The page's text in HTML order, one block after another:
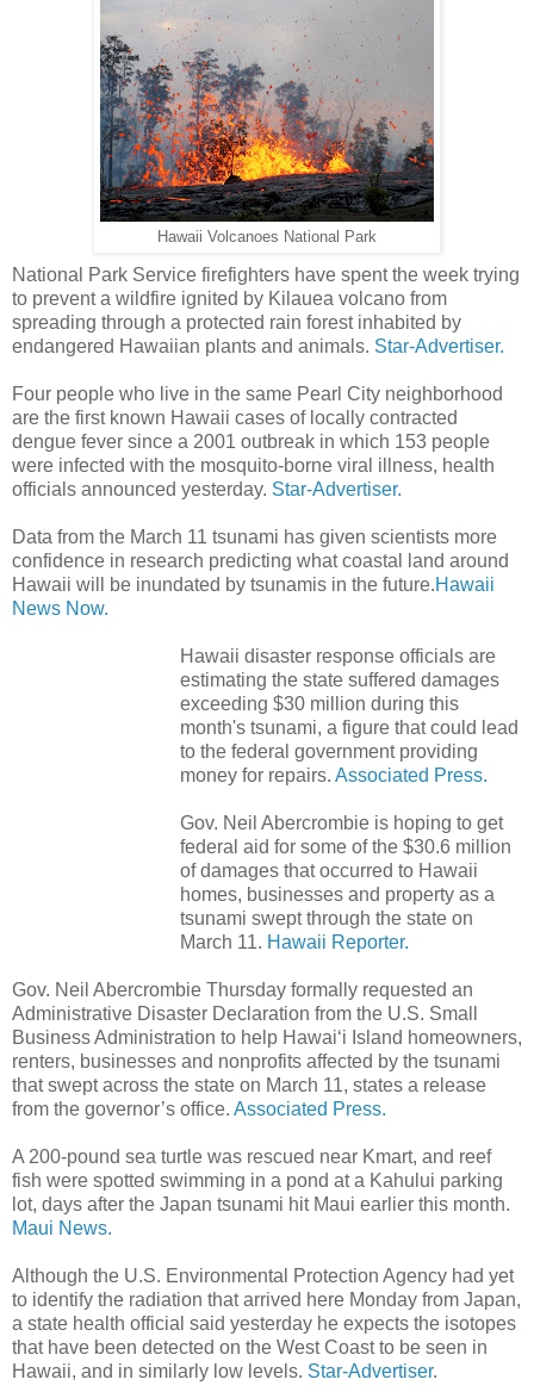
Hawaii Volcanoes National Park
National Park Service firefighters have spent the week trying
to prevent a wildfire ignited by Kilauea volcano from
spreading through a protected rain forest inhabited by
endangered Hawaiian plants and animals. Star-Advertiser.
Four people who live in the same Pearl City neighborhood
are the first known Hawaii cases of locally contracted
dengue fever since a 2001 outbreak in which 153 people
were infected with the mosquito-borne viral illness, health
officials announced yesterday. Star-Advertiser.
Data from the March 11 tsunami has given scientists more
confidence in research predicting what coastal land around
Hawaii will be inundated by tsunamis in the future.Hawaii
News Now.
Hawaii disaster response officials are
estimating the state suffered damages
exceeding $30 million during this
month's tsunami, a figure that could lead
to the federal government providing
money for repairs. Associated Press.
Gov. Neil Abercrombie is hoping to get
federal aid for some of the $30.6 million
of damages that occurred to Hawaii
homes, businesses and property as a
tsunami swept through the state on
March 11. Hawaii Reporter.
Gov. Neil Abercrombie Thursday formally requested an
Administrative Disaster Declaration from the U.S. Small
Business Administration to help Hawai‘i Island homeowners,
renters, businesses and nonprofits affected by the tsunami
that swept across the state on March 11, states a release
from the governor’s office. Associated Press.
A 200-pound sea turtle was rescued near Kmart, and reef
fish were spotted swimming in a pond at a Kahului parking
lot, days after the Japan tsunami hit Maui earlier this month.
Maui News.
Although the U.S. Environmental Protection Agency had yet
to identify the radiation that arrived here Monday from Japan,
a state health official said yesterday he expects the isotopes
that have been detected on the West Coast to be seen in
Hawaii, and in similarly low levels. Star-Advertiser.